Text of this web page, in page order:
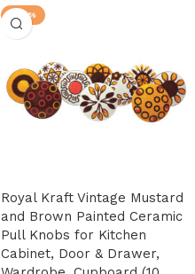
-28%
Royal Kraft Vintage Mustard
and Brown Painted Ceramic
Pull Knobs for Kitchen
Cabinet, Door & Drawer,